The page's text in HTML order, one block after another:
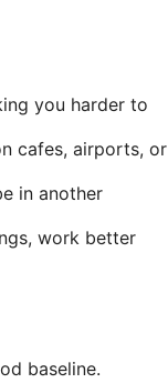
you harder to
cafes, airports, or
in another
work better
baseline.